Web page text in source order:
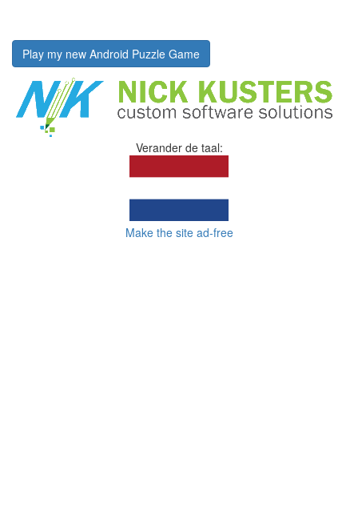
Play my new Android Puzzle Game
Verander de taal:
Make the site ad-free